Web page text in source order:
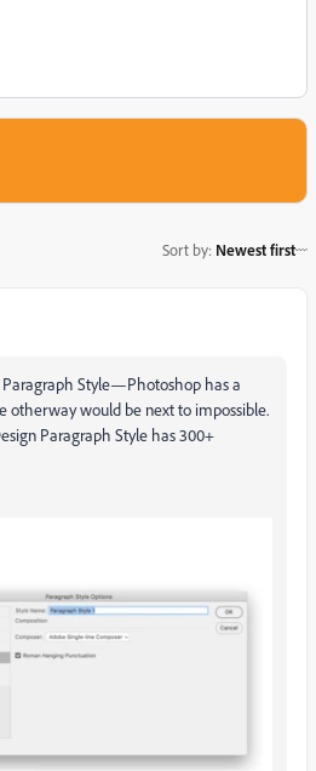
Sort by: Newest first
Paragraph Style—Photoshop has a
would be next to impossible.
Paragraph Style has 300+